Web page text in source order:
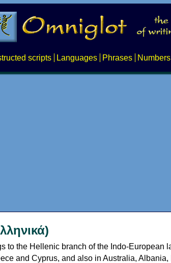
scripts Languages Phrases Numbers
to the Hellenic branch of the Indo-European
and Cyprus, and also in Australia,